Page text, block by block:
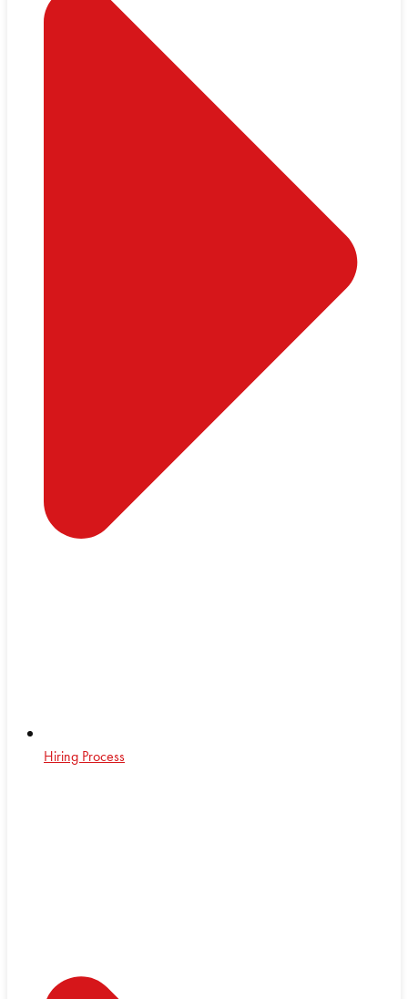
Hiring Process